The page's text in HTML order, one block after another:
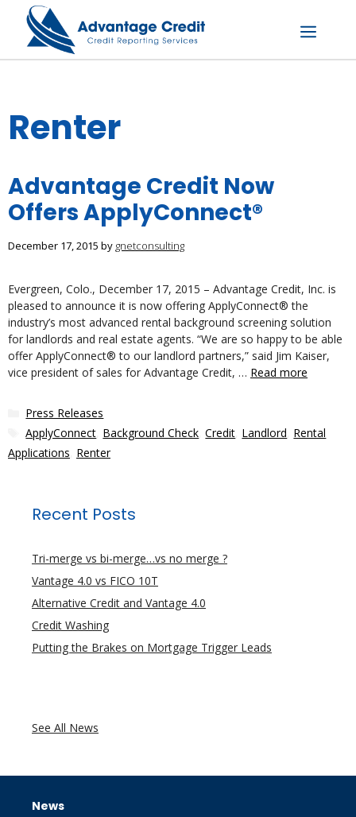
content
Menu
Renter
Advantage Credit Now
Offers ApplyConnect®
December 17, 2015 by gnetconsulting
Evergreen, Colo., December 17, 2015 – Advantage Credit, Inc. is
pleased to announce it is now offering ApplyConnect® the
industry’s most advanced rental background screening solution
for landlords and real estate agents. “We are so happy to be able
offer ApplyConnect® to our landlord partners,” said Jim Kaiser,
vice president of sales for Advantage Credit, … Read more
Categories
Press Releases
Tags
ApplyConnect Background Check ,Credit Landlord Rental
Applications Renter
Recent Posts
Tri-merge vs bi-merge…vs no merge ?
Vantage 4.0 vs FICO 10T
Alternative Credit and Vantage 4.0
Credit Washing
Putting the Brakes on Mortgage Trigger Leads
See All News
News